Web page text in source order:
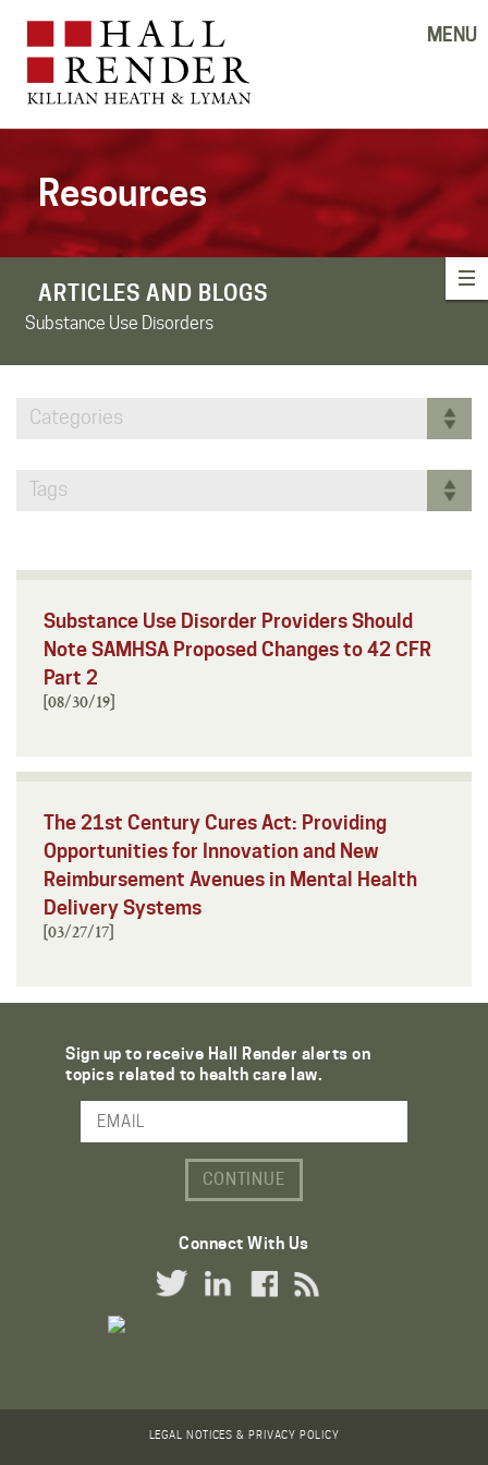
MENU
Resources
ARTICLES AND BLOGS
Substance Use Disorders
Categories
Tags
Substance Use Disorder Providers Should
Note SAMHSA Proposed Changes to 42 CFR
Part 2
[08/30/19]
The 21st Century Cures Act: Providing
Opportunities for Innovation and New
Reimbursement Avenues in Mental Health
Delivery Systems
[03/27/17]
Sign up to receive Hall Render alerts on
topics related to health care law.
Email Address
Connect With Us
Twitter LinkLinkedIn Link
Facebook Link
RSS Link
LEGAL NOTICES & PRIVACY POLICY